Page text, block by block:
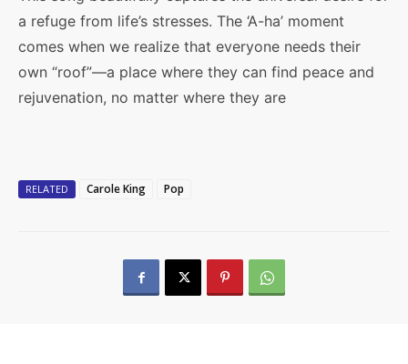
a refuge from life’s stresses. The ‘A-ha’ moment
comes when we realize that everyone needs their
own “roof”—a place where they can find peace and
rejuvenation, no matter where they are
RELATED Carole King Pop